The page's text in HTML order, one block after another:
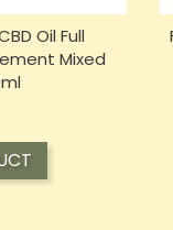
Oil Full
Mixed